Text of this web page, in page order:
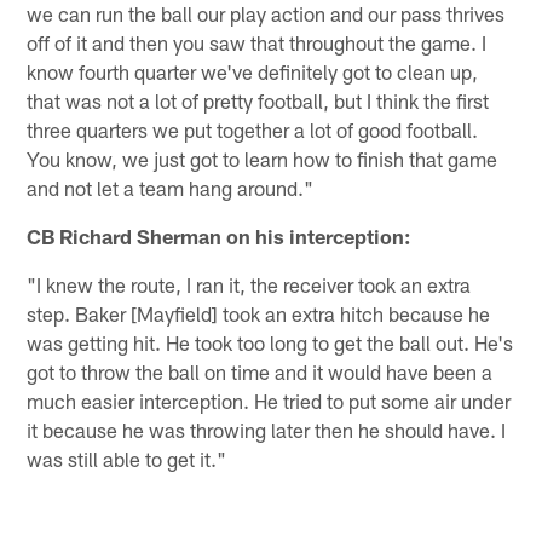
we can run the ball our play action and our pass thrives
off of it and then you saw that throughout the game. I
know fourth quarter we've definitely got to clean up,
that was not a lot of pretty football, but I think the first
three quarters we put together a lot of good football.
You know, we just got to learn how to finish that game
and not let a team hang around."
CB Richard Sherman on his interception:
"I knew the route, I ran it, the receiver took an extra
step. Baker [Mayfield] took an extra hitch because he
was getting hit. He took too long to get the ball out. He's
got to throw the ball on time and it would have been a
much easier interception. He tried to put some air under
it because he was throwing later then he should have. I
was still able to get it."